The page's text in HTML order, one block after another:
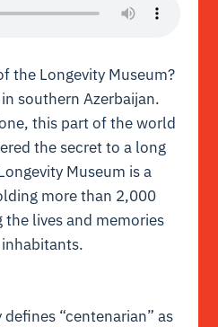
the Longevity Museum?
southern Azerbaijan.
this part of the world
the secret to a long
Museum is a
more than 2,000
lives and memories
“centenarian” as